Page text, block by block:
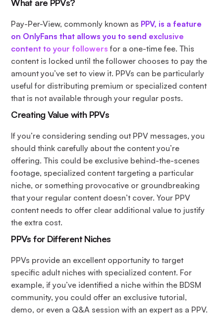
What are PPVs?
Pay-Per-View, commonly known as PPV, is a feature
on OnlyFans that allows you to send exclusive
content to your followers for a one-time fee. This
content is locked until the follower chooses to pay the
amount you’ve set to view it. PPVs can be particularly
useful for distributing premium or specialized content
that is not available through your regular posts.
Creating Value with PPVs
If you’re considering sending out PPV messages, you
should think carefully about the content you’re
offering. This could be exclusive behind-the-scenes
footage, specialized content targeting a particular
niche, or something provocative or groundbreaking
that your regular content doesn’t cover. Your PPV
content needs to offer clear additional value to justify
the extra cost.
PPVs for Different Niches
PPVs provide an excellent opportunity to target
specific adult niches with specialized content. For
example, if you’ve identified a niche within the BDSM
community, you could offer an exclusive tutorial,
demo, or even a Q&A session with an expert as a PPV.